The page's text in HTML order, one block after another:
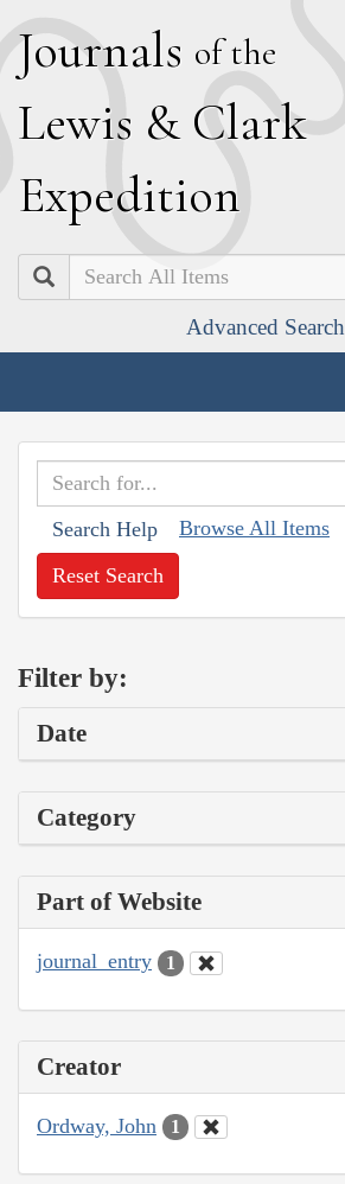
Journals of the
Lewis & Clark
Expedition
Search
Advanced Search
Search Help Browse All Items
Reset Search
Filter by:
Date
Category
Part of Website
journal_entry 1
Creator
Ordway, John 1